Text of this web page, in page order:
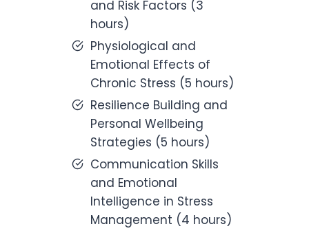
and Risk Factors (3
hours)
Physiological and
Emotional Effects of
Chronic Stress (5 hours)
Resilience Building and
Personal Wellbeing
Strategies (5 hours)
Communication Skills
and Emotional
Intelligence in Stress
Management (4 hours)